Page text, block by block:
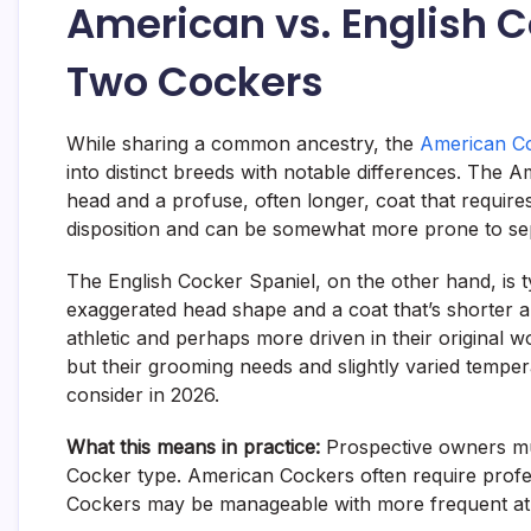
American vs. English
Two Cockers
While sharing a common ancestry, the American
into distinct breeds with notable differences. The
head and a profuse, often longer, coat that
disposition and can be somewhat more prone to
The English Cocker Spaniel, on the other hand,
exaggerated head shape and a coat that’s
athletic and perhaps more driven in their original
but their grooming needs and slightly varied
consider in 2026.
What this means in practice: Prospective owners
Cocker type. American Cockers often require
Cockers may be manageable with more frequent